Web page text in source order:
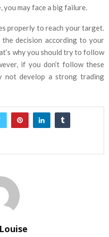
may face a big failure.
properly to reach your target.
decision according to your
why you should try to follow
if you don’t follow these
not develop a strong trading